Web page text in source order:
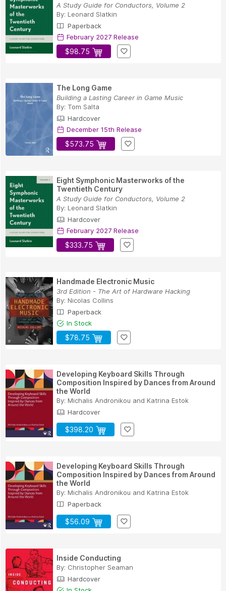
A Study Guide for Conductors, Volume 2
By: Leonard Slatkin
Paperback
February 2027 Release
$98.75
The Long Game
Building a Lasting Career in Game Music
By: Tom Salta
Hardcover
December 15th Release
$573.75
Eight Symphonic Masterworks of the
Twentieth Century
A Study Guide for Conductors, Volume 2
By: Leonard Slatkin
Hardcover
February 2027 Release
$333.75
Handmade Electronic Music
3rd Edition - The Art of Hardware Hacking
By: Nicolas Collins
Paperback
In Stock
$78.75
Developing Keyboard Skills Through
Composition Inspired by Dances from Around
the World
By: Michalis Andronikou and Katrina Estok
Hardcover
$398.20
Developing Keyboard Skills Through
Composition Inspired by Dances from Around
the World
By: Michalis Andronikou and Katrina Estok
Paperback
$56.09
Inside Conducting
By: Christopher Seaman
Hardcover